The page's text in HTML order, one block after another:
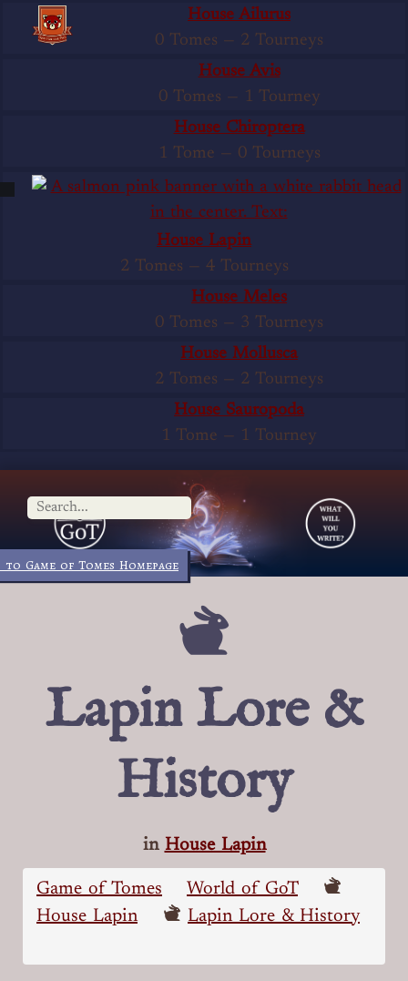
House Ailurus
0 Tomes — 2 Tourneys
House Avis
0 Tomes — 1 Tourney
House Chiroptera
1 Tome — 0 Tourneys
House Lapin
2 Tomes — 4 Tourneys
House Meles
0 Tomes — 3 Tourneys
House Mollusca
2 Tomes — 2 Tourneys
House Sauropoda
1 Tome — 1 Tourney
to Game of Tomes Homepage
Lapin Lore &
History
in House Lapin
Game of Tomes
World of GoT
House Lapin
Lapin Lore & History